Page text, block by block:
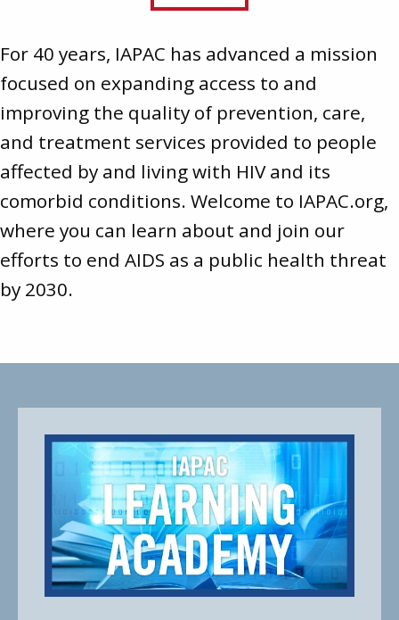
For 40 years, IAPAC has advanced a mission
focused on expanding access to and
improving the quality of prevention, care,
and treatment services provided to people
affected by and living with HIV and its
comorbid conditions. Welcome to IAPAC.org,
where you can learn about and join our
efforts to end AIDS as a public health threat
by 2030.